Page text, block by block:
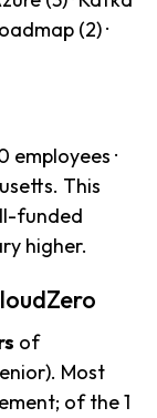
(2) ·
employees ·
This
funded
higher.
of
Most
of the 1